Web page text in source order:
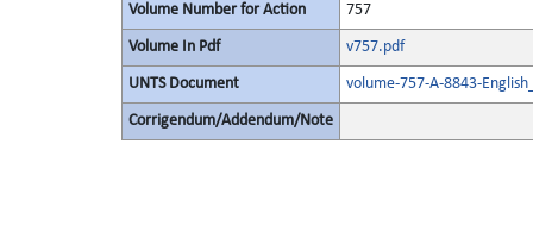
Volume Number for Action 757
Volume In Pdf v757.pdf
UNTS Document volume-757-A-8843-
Corrigendum/Addendum/Note